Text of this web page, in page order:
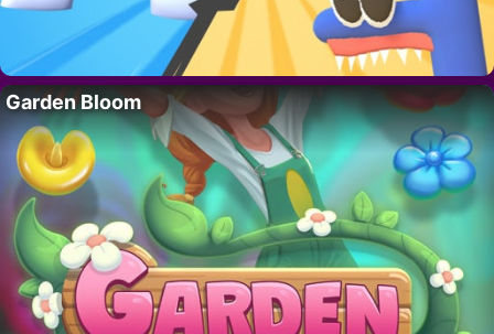
Garden Bloom